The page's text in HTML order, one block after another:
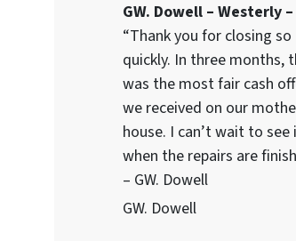
GW. Dowell – Westerly –
“Thank you for closing so
quickly. In three months,
was the most fair cash
we received on our
house. I can’t wait to see
when the repairs are
– GW. Dowell
GW. Dowell